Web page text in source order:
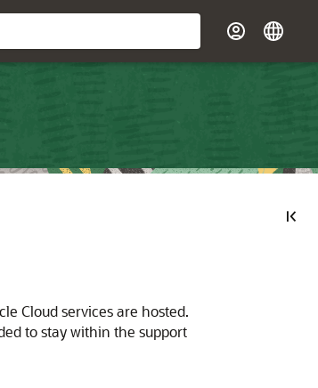
Cloud services are hosted.
to stay within the support